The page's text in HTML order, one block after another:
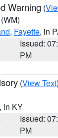
Warning (
(WM)
, Fayette, in
Issued:
PM
(View Text
, in KY
Issued:
PM